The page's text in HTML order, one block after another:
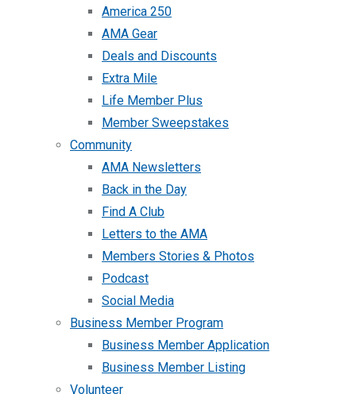
America 250
AMA Gear
Deals and Discounts
Extra Mile
Life Member Plus
Member Sweepstakes
Community
AMA Newsletters
Back in the Day
Find A Club
Letters to the AMA
Members Stories & Photos
Podcast
Social Media
Business Member Program
Business Member Application
Business Member Listing
Volunteer